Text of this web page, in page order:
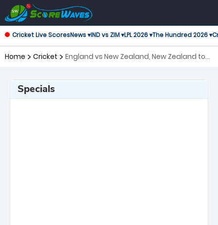
Cricket Live ScoresNews ▾IND vs ZIM ▾LPL 2026 ▾The Hundred 2026 ▾
Home Cricket
England vs New Zealand, New Zealand tour
Specials